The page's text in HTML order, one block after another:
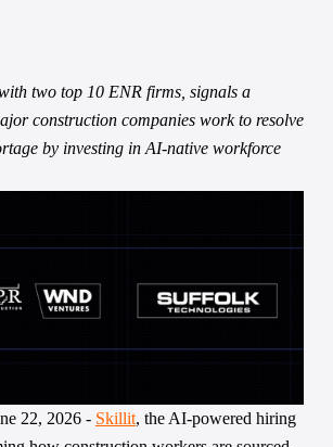
two top 10 ENR firms, signals a
construction companies work to resolve
by investing in AI-native workforce
22, 2026 - Skillit, the AI-powered hiring